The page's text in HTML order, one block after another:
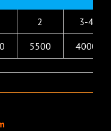
2 3-4
5500 4000